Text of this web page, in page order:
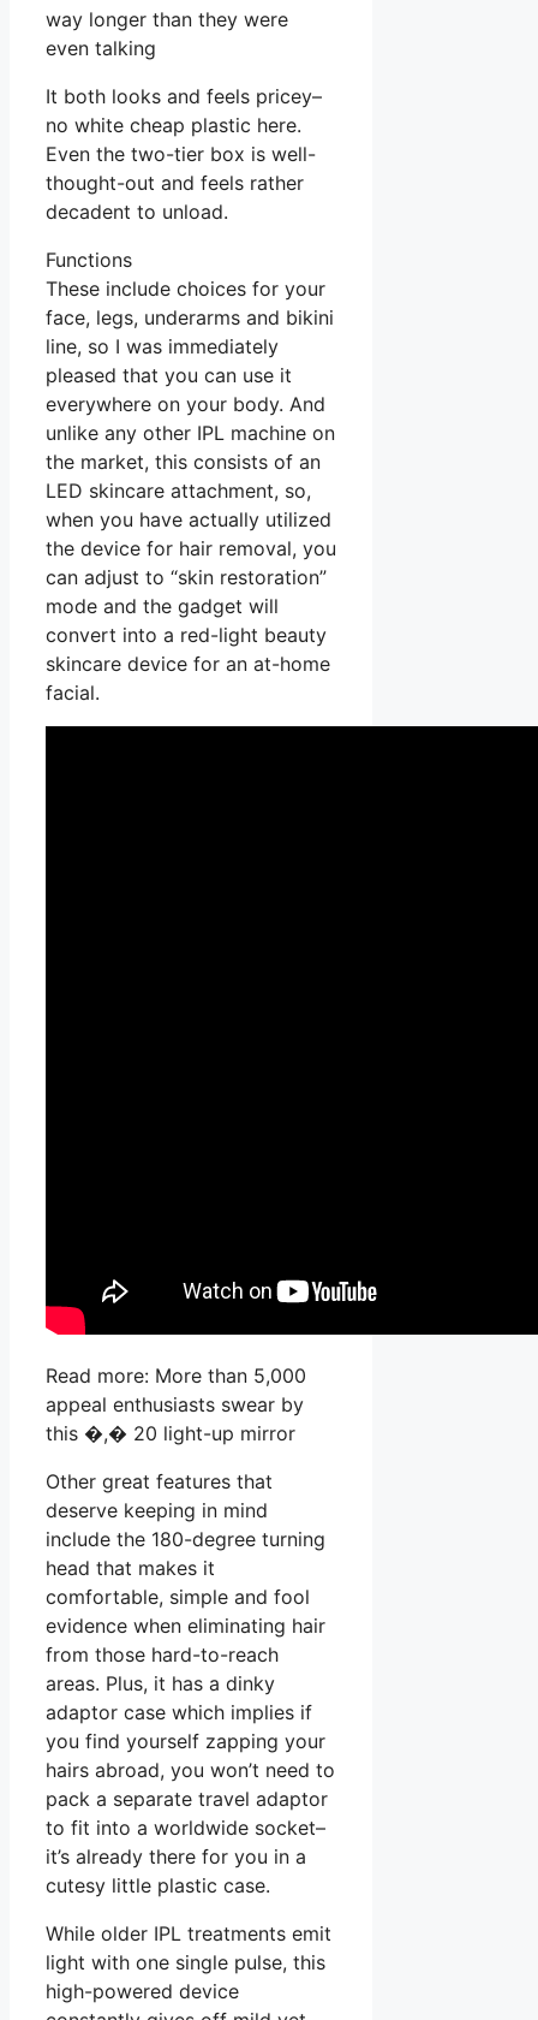
way longer than they were
even talking
It both looks and feels pricey–
no white cheap plastic here.
Even the two-tier box is well-
thought-out and feels rather
decadent to unload.
Functions
These include choices for your
face, legs, underarms and bikini
line, so I was immediately
pleased that you can use it
everywhere on your body. And
unlike any other IPL machine on
the market, this consists of an
LED skincare attachment, so,
when you have actually utilized
the device for hair removal, you
can adjust to “skin restoration”
mode and the gadget will
convert into a red-light beauty
skincare device for an at-home
facial.
Read more: More than 5,000
appeal enthusiasts swear by
this �,� 20 light-up mirror
Other great features that
deserve keeping in mind
include the 180-degree turning
head that makes it
comfortable, simple and fool
evidence when eliminating hair
from those hard-to-reach
areas. Plus, it has a dinky
adaptor case which implies if
you find yourself zapping your
hairs abroad, you won’t need to
pack a separate travel adaptor
to fit into a worldwide socket–
it’s already there for you in a
cutesy little plastic case.
While older IPL treatments emit
light with one single pulse, this
high-powered device